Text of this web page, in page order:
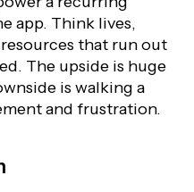
app. Think lives,
that run out
The upside is huge
is walking a
and frustration.